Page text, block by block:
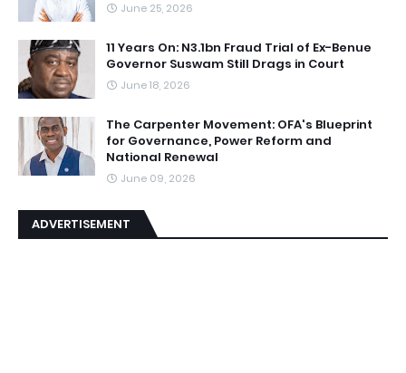
June 25, 2026
11 Years On: N3.1bn Fraud Trial of Ex-Benue
Governor Suswam Still Drags in Court
June 18, 2026
The Carpenter Movement: OFA's Blueprint
for Governance, Power Reform and
National Renewal
June 09, 2026
ADVERTISEMENT